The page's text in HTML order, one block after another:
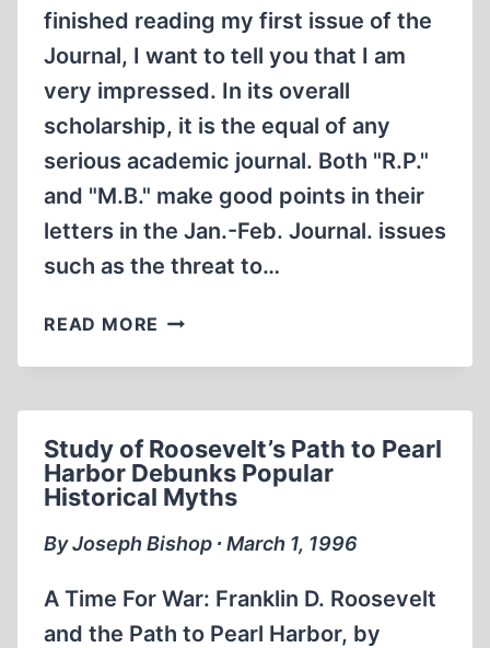
finished reading my first issue of the
Journal, I want to tell you that I am
very impressed. In its overall
scholarship, it is the equal of any
serious academic journal. Both "R.P."
and "M.B." make good points in their
letters in the Jan.-Feb. Journal. issues
such as the threat to…
READ MORE LETTERS
Study of Roosevelt’s Path to Pearl
Harbor Debunks Popular
Historical Myths
By Joseph Bishop ∙ March 1, 1996
A Time For War: Franklin D. Roosevelt
and the Path to Pearl Harbor, by